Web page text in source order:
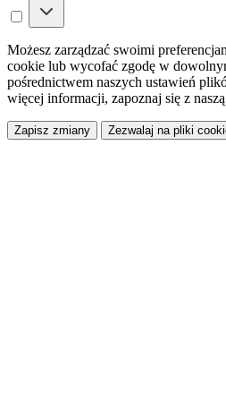
Możesz zarządzać swoimi
cookie lub wycofać zgodę w
pośrednictwem naszych ustawień
więcej informacji, zapoznaj się z
Zapisz zmiany Zezwalaj na pliki